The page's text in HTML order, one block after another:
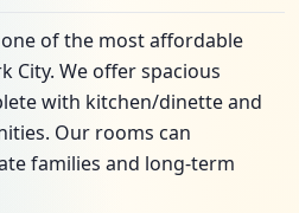
of the most affordable
City. We offer spacious
with kitchen/dinette and
Our rooms can
families and long-term